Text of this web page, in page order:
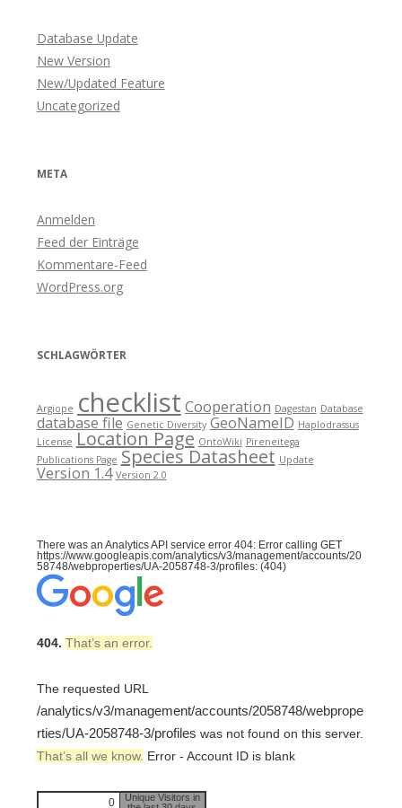
Database Update
New Version
New/Updated Feature
Uncategorized
META
Anmelden
Feed der Einträge
Kommentare-Feed
WordPress.org
SCHLAGWÖRTER
Argiope checklist Cooperation Dagestan Database
database file Genetic Diversity GeoNameID Haplodrassus
License Location Page OntoWiki Pireneitega
Publications Page Species Datasheet Update
Version 1.4 Version 2.0
There was an Analytics API service error 404: Error calling GET
https://www.googleapis.com/analytics/v3/management/accounts/20
58748/webproperties/UA-2058748-3/profiles: (404)
404. That’s an error.
The requested URL
/analytics/v3/management/accounts/2058748/webprope
rties/UA-2058748-3/profiles was not found on this server.
That’s all we know. Error - Account ID is blank
0
Unique Visitors in